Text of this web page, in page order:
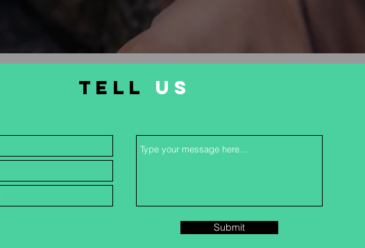
TELL US
Submit